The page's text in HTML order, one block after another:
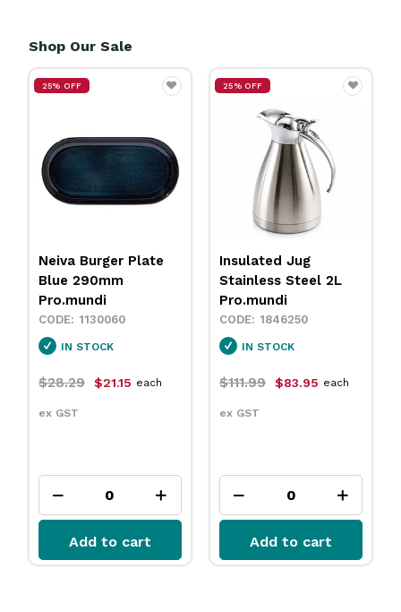
Shop Our Sale
25% OFF
Neiva Burger Plate
Blue 290mm
Pro.mundi
1130060
IN STOCK
$28.29 $21.15
ex GST
each
Add to cart
25% OFF
Insulated Jug
Stainless Steel 2L
Pro.mundi
1846250
IN STOCK
$111.99 $83.95
ex GST
each
Add to cart